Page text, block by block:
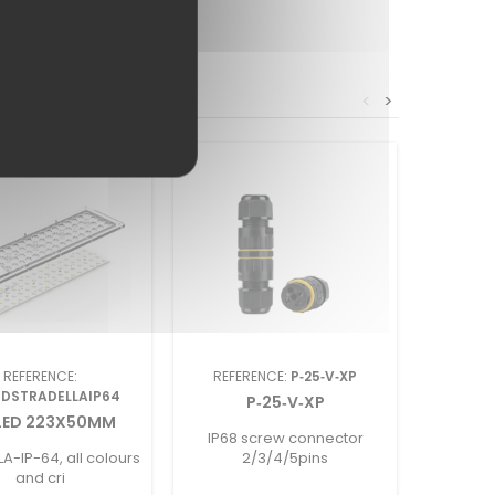
>
<
REFERENCE:
223X50MM
IP-64, all colours
and cri
REFERENCE: P‑25‑V‑XP
P‑25‑V‑XP
IP68 screw connector
2/3/4/5pins